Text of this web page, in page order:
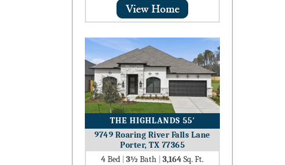
THE HIGHLANDS 55′
9749 Roaring River Falls Lane
Porter, TX 77365
4Bed 3½ Bath 3,164Sq. Ft.